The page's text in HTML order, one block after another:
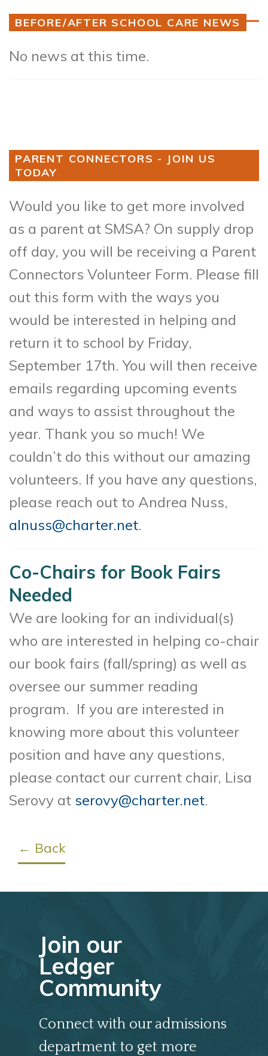
BEFORE/AFTER SCHOOL CARE NEWS
No news at this time.
PARENT CONNECTORS - JOIN US
TODAY
Would you like to get more involved
as a parent at SMSA? On supply drop
off day, you will be receiving a Parent
Connectors Volunteer Form. Please fill
out this form with the ways you
would be interested in helping and
return it to school by Friday,
September 17th. You will then receive
emails regarding upcoming events
and ways to assist throughout the
year. Thank you so much! We
couldn’t do this without our amazing
volunteers. If you have any questions,
please reach out to Andrea Nuss,
alnuss@charter.net.
Co-Chairs for Book Fairs
Needed
We are looking for an individual(s)
who are interested in helping co-chair
our book fairs (fall/spring) as well as
oversee our summer reading
program. If you are interested in
knowing more about this volunteer
position and have any questions,
please contact our current chair, Lisa
Serovy at serovy@charter.net.
← Back
Join our
Ledger
Community
Connect with our admissions
department to get more